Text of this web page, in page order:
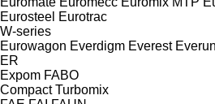
Eurosteel Eurotrac
W-series
Eurowagon Everdigm Everest Everun
ER
Expom FABO
Compact Turbomix